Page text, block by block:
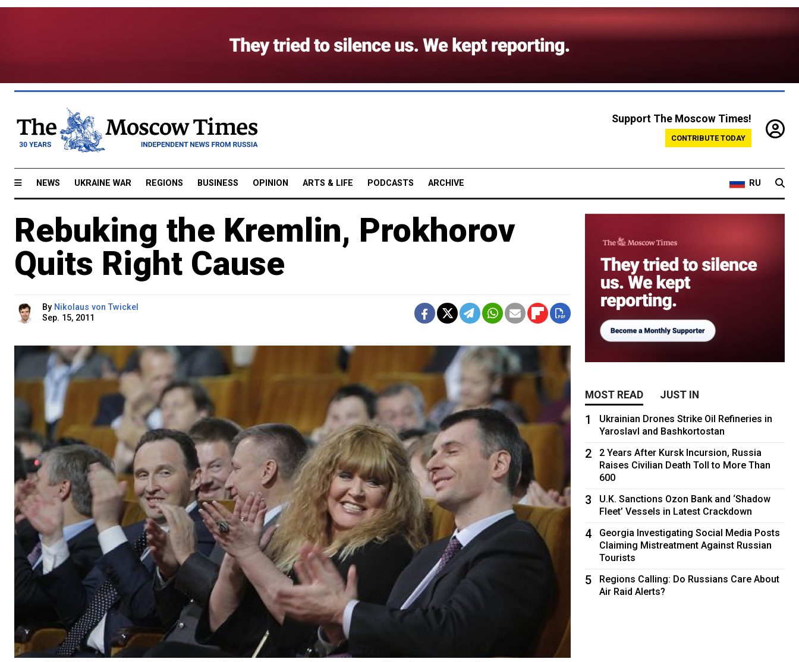
Support The Moscow Times!
CONTRIBUTE TODAY
NEWS UKRAINE WAR REGIONS BUSINESS OPINION ARTS & LIFE PODCASTS ARCHIVE RU
Rebuking the Kremlin, Prokhorov
Quits Right Cause
By Nikolaus von Twickel
Sep. 15, 2011
MOST READ JUST IN
1
Ukrainian Drones Strike Oil Refineries in
Yaroslavl and Bashkortostan
2
2 Years After Kursk Incursion, Russia
Raises Civilian Death Toll to More Than
600
3
U.K. Sanctions Ozon Bank and ‘Shadow
Fleet’ Vessels in Latest Crackdown
4
Georgia Investigating Social Media Posts
Claiming Mistreatment Against Russian
Tourists
5
Regions Calling: Do Russians Care About
Air Raid Alerts?